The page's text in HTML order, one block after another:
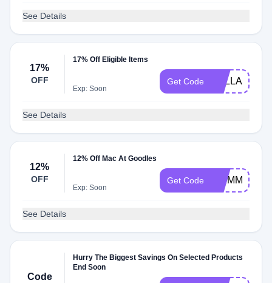
See Details
17%
OFF
17% Off Eligible Items
Exp: Soon
Get Code SYLLABLES
See Details
12%
OFF
12% Off Mac At Goodles
Exp: Soon
Get Code SKIMM12
See Details
Code
Hurry The Biggest Savings On Selected Products
End Soon